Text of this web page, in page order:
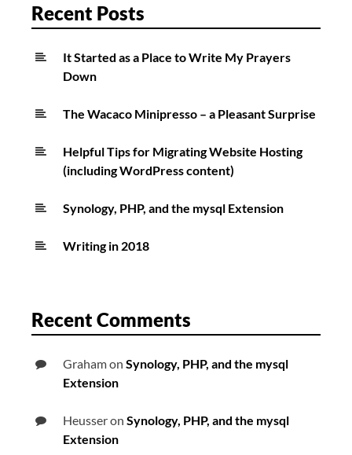
Recent Posts
It Started as a Place to Write My Prayers
Down
The Wacaco Minipresso – a Pleasant Surprise
Helpful Tips for Migrating Website Hosting
(including WordPress content)
Synology, PHP, and the mysql Extension
Writing in 2018
Recent Comments
Grahamon Synology, PHP, and the mysql
Extension
Heusseron Synology, PHP, and the mysql
Extension